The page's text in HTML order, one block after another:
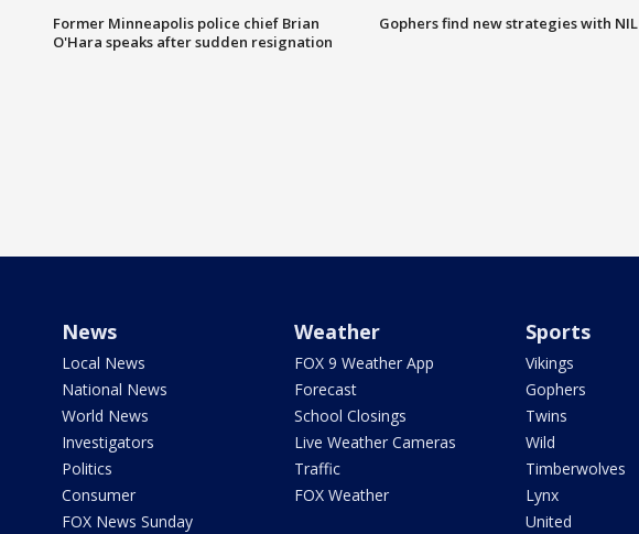
Former Minneapolis police chief Brian
O'Hara speaks after sudden resignation
Gophers find new strategies with NIL
News
Local News
National News
World News
Investigators
Politics
Consumer
FOX News Sunday
Weather
FOX 9 Weather App
Forecast
School Closings
Live Weather Cameras
Traffic
FOX Weather
Sports
Vikings
Gophers
Twins
Wild
Timberwolves
Lynx
United